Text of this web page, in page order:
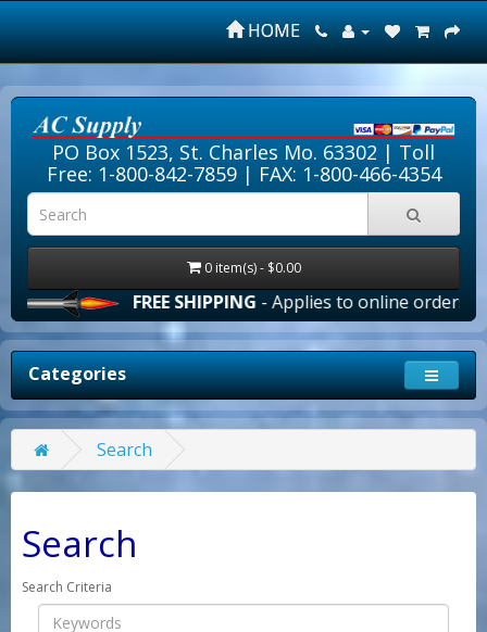
HOME
PO Box 1523, St. Charles Mo. 63302 | Toll
Free: 1-800-842-7859| FAX: 1-800-466-4354
0 item(s) - $0.00
FREE SHIPPING- Applies to online orders over
Categories
Search
Search
Search Criteria